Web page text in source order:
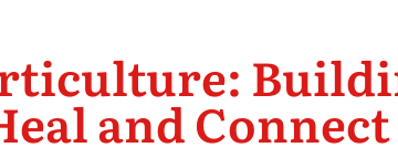
and Connect